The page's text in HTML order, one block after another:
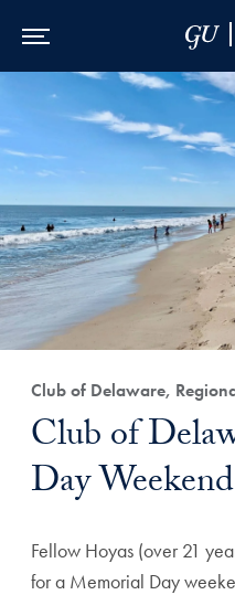
Skip to Main Navigation
Skip to Content
Skip to Footer
Club of Delaware,
Club of
Day
Fellow Hoyas (over 21
for a Memorial Day